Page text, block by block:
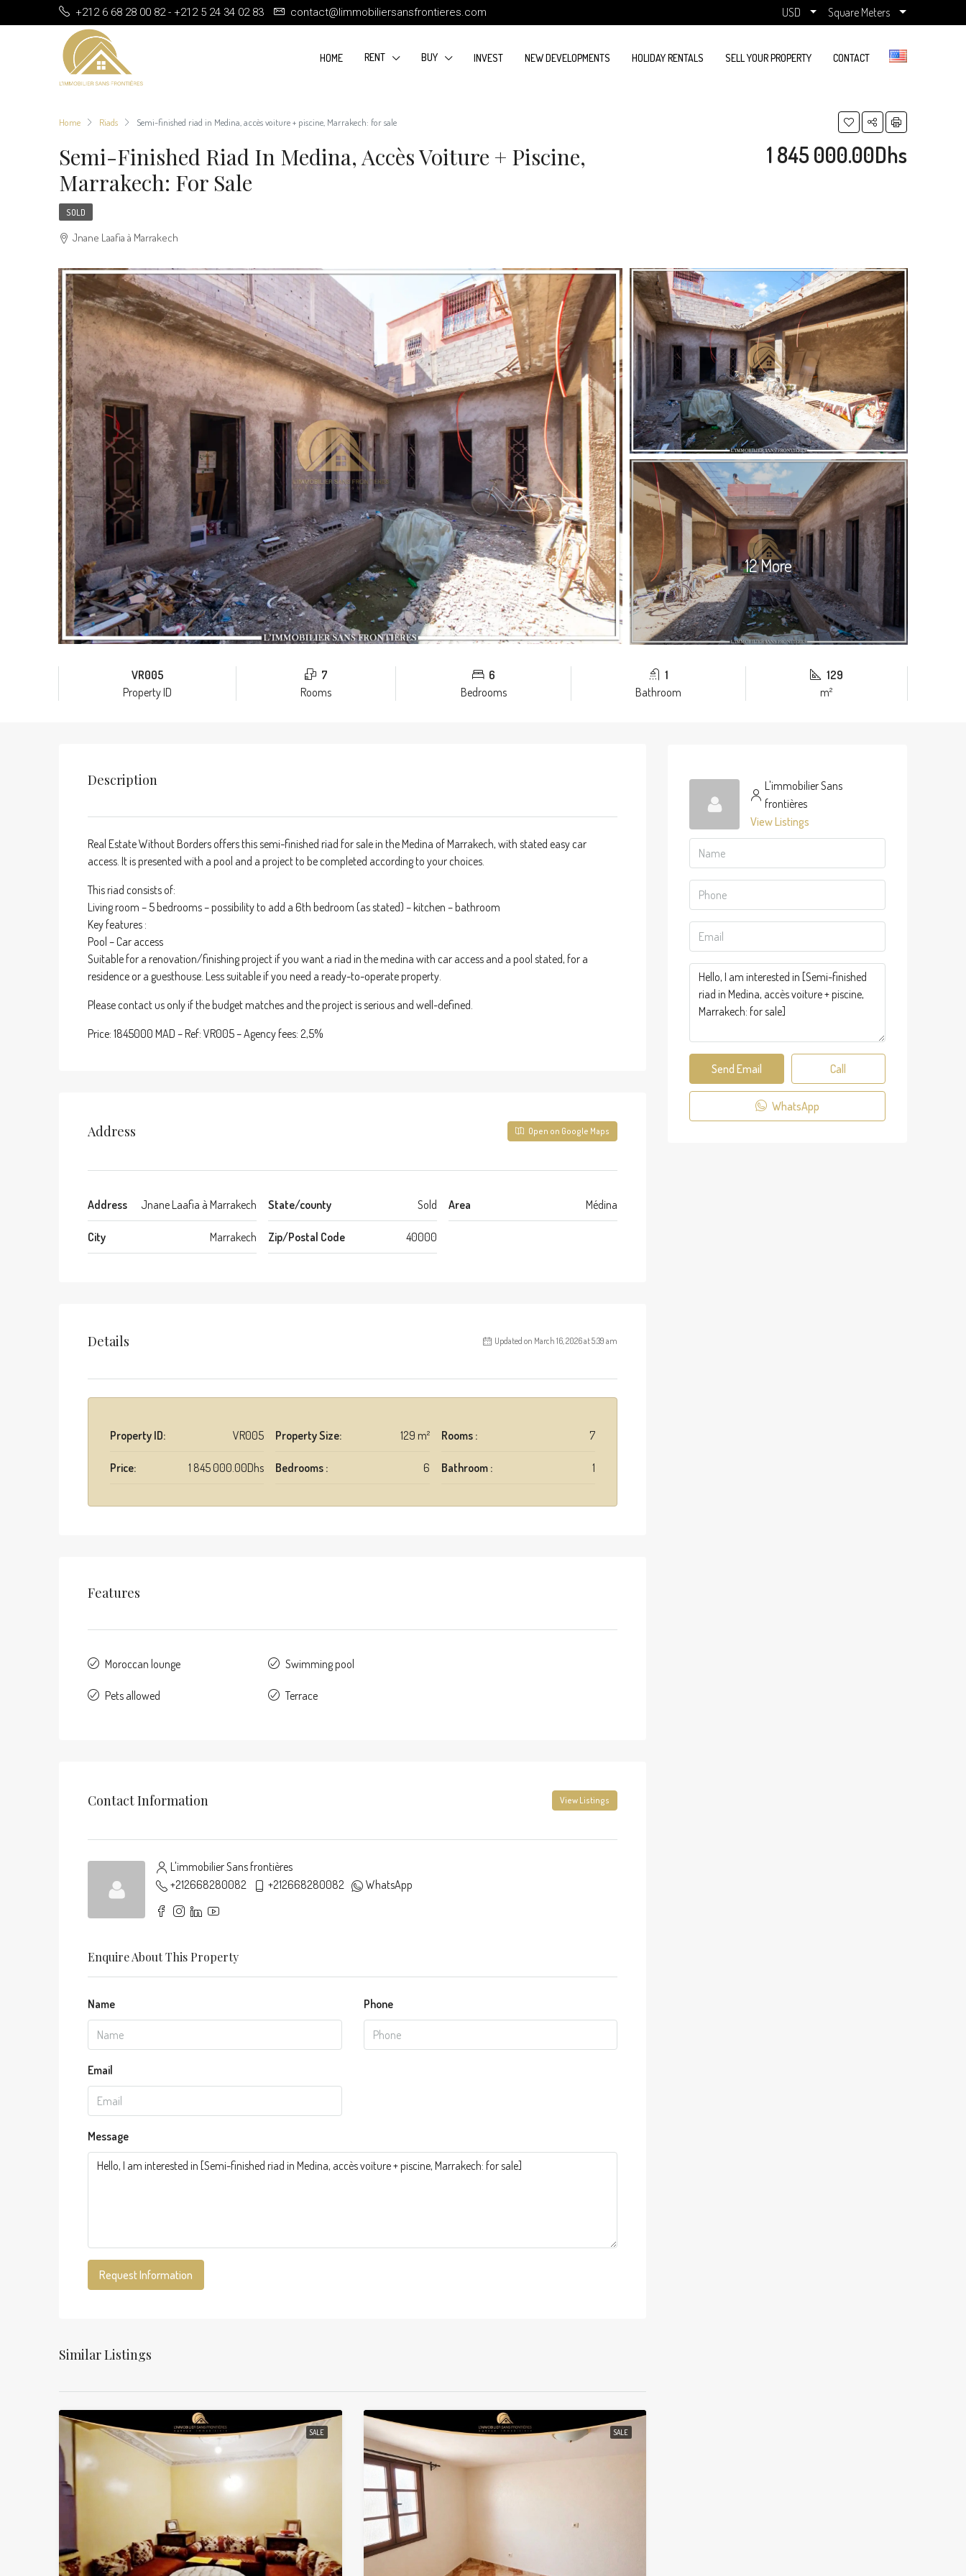
+212 6 68 28 00 82 - +212 5 24 34 02 83 contact@limmobiliersansfrontieres.com USD Square Meters
HOME RENT BUY INVEST NEW DEVELOPMENTS HOLIDAY RENTALS SELL YOUR PROPERTY CONTACT
Home Riads Semi-finished riad in Medina, accès voiture + piscine, Marrakech: for sale
Semi-Finished Riad In Medina, Accès Voiture + Piscine,
Marrakech: For Sale
1 845 000.00Dhs
SOLD
Jnane Laafia à Marrakech
12 More
VR005
Property ID
7
Rooms
6
Bedrooms
1
Bathroom
129
m²
Description
Real Estate Without Borders offers this semi-finished riad for sale in the Medina of Marrakech, with stated easy car
access. It is presented with a pool and a project to be completed according to your choices.
This riad consists of:
Living room – 5 bedrooms – possibility to add a 6th bedroom (as stated) – kitchen – bathroom
Key features :
Pool – Car access
Suitable for a renovation/finishing project if you want a riad in the medina with car access and a pool stated, for a
residence or a guesthouse. Less suitable if you need a ready-to-operate property.
Please contact us only if the budget matches and the project is serious and well-defined.
Price: 1845000 MAD – Ref: VR005 – Agency fees: 2,5%
Address Open on Google Maps
Address Jnane Laafia à Marrakech
City Marrakech
State/county Sold
Zip/Postal Code 40000
Area Médina
Details Updated on March 16, 2026 at 5:39 am
Property ID: VR005
Price: 1 845 000.00Dhs
Property Size: 129 m²
Bedrooms : 6
Rooms : 7
Bathroom : 1
Features
Moroccan lounge
Pets allowed
Swimming pool
Terrace
Contact Information View Listings
L'immobilier Sans frontières
+212668280082
+212668280082 WhatsApp
Enquire About This Property
Name Phone
Email
Message
Request Information
Similar Listings
SALE SALE
L'immobilier Sans
frontières
View Listings
Send Email Call
WhatsApp